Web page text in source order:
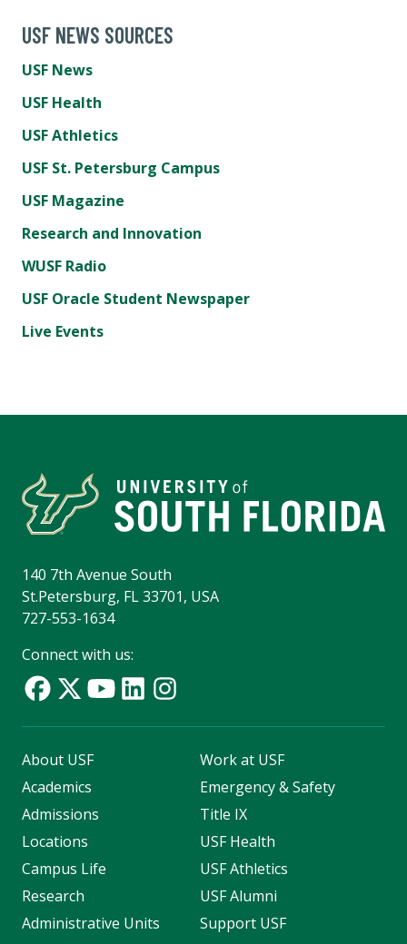
USF NEWS SOURCES
USF News
USF Health
USF Athletics
USF St. Petersburg Campus
USF Magazine
Research and Innovation
WUSF Radio
USF Oracle Student Newspaper
Live Events
140 7th Avenue South
St.Petersburg, FL 33701, USA
727-553-1634
Connect with us:
About USF
Academics
Admissions
Locations
Campus Life
Research
Administrative Units
Work at USF
Emergency & Safety
Title IX
USF Health
USF Athletics
USF Alumni
Support USF